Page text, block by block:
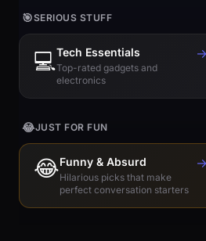
🎯SERIOUS STUFF
💻Tech Essentials
Top-rated gadgets and
electronics
→
😂JUST FOR FUN
😂Funny & Absurd
Hilarious picks that make
perfect conversation starters
→